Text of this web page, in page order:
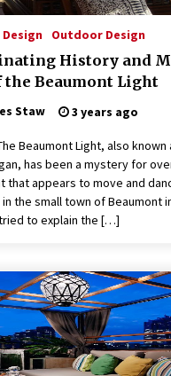
Outdoor Design
History and
the Beaumont Light
Staw 3 years ago
Beaumont Light, also known
has been a mystery for
that appears to move and
the small town of Beaumont
to explain the […]